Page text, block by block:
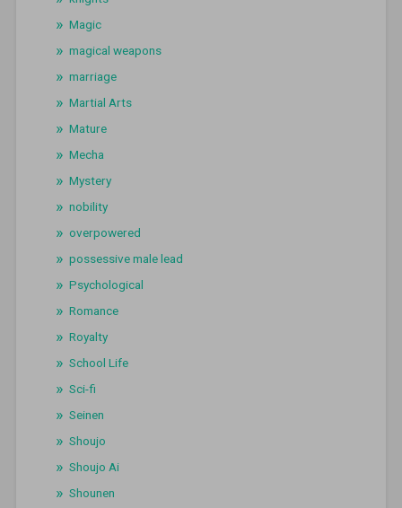
Magic
magical weapons
marriage
Martial Arts
Mature
Mecha
Mystery
nobility
overpowered
possessive male lead
Psychological
Romance
Royalty
School Life
Sci-fi
Seinen
Shoujo
Shoujo Ai
Shounen